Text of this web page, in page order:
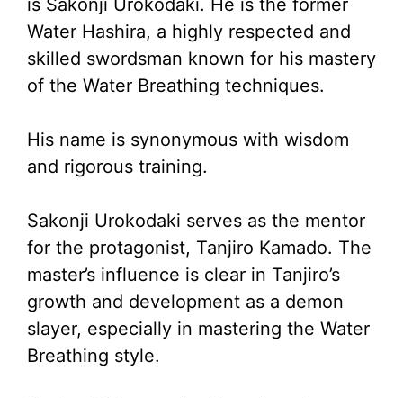
is Sakonji Urokodaki. He is the former
Water Hashira, a highly respected and
skilled swordsman known for his mastery
of the Water Breathing techniques.
His name is synonymous with wisdom
and rigorous training.
Sakonji Urokodaki serves as the mentor
for the protagonist, Tanjiro Kamado. The
master’s influence is clear in Tanjiro’s
growth and development as a demon
slayer, especially in mastering the Water
Breathing style.